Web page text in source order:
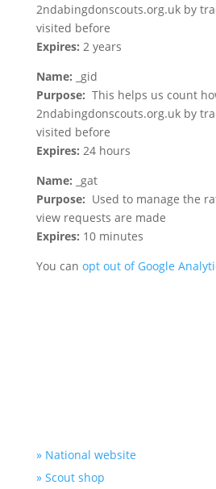
2ndabingdonscouts.org.uk by
visited before
Expires: 2 years
Name: _gid
Purpose: This helps us count
2ndabingdonscouts.org.uk by
visited before
Expires: 24 hours
Name: _gat
Purpose: Used to manage the
view requests are made
Expires: 10 minutes
You can opt out of Google
» National website
» Scout shop